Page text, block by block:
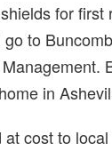
for first
to
in
cost to